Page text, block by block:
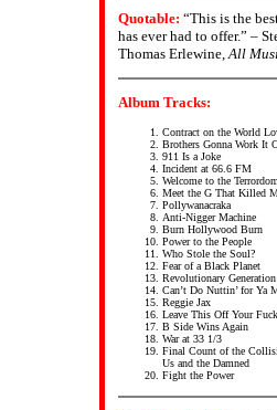
Quotable: “This is the
has ever had to offer.” –
Thomas Erlewine, All
Album Tracks:
Contract on the World
Brothers Gonna Work It
911 Is a Joke
Incident at 66.6 FM
Welcome to the
Meet the G That Killed
Pollywanacraka
Anti-Nigger Machine
Burn Hollywood Burn
Power to the People
Who Stole the Soul?
Fear of a Black Planet
Revolutionary Generation
Can’t Do Nuttin’ for Ya
Reggie Jax
Leave This Off Your
B Side Wins Again
War at 33 1/3
Final Count of the
Us and the Damned
Fight the Power